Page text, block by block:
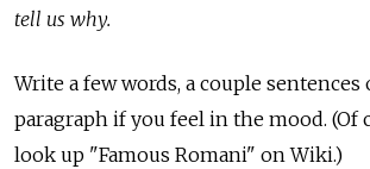
tell us why.
Write a few words, a couple sentences
paragraph if you feel in the mood. (Of
look up "Famous Romani" on Wiki.)